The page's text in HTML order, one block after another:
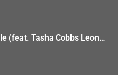
More Than Able (feat. Tasha Cobbs Leonard)